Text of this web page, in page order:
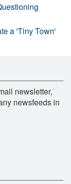
a 'Tiny Town'
newsletter,
newsfeeds in